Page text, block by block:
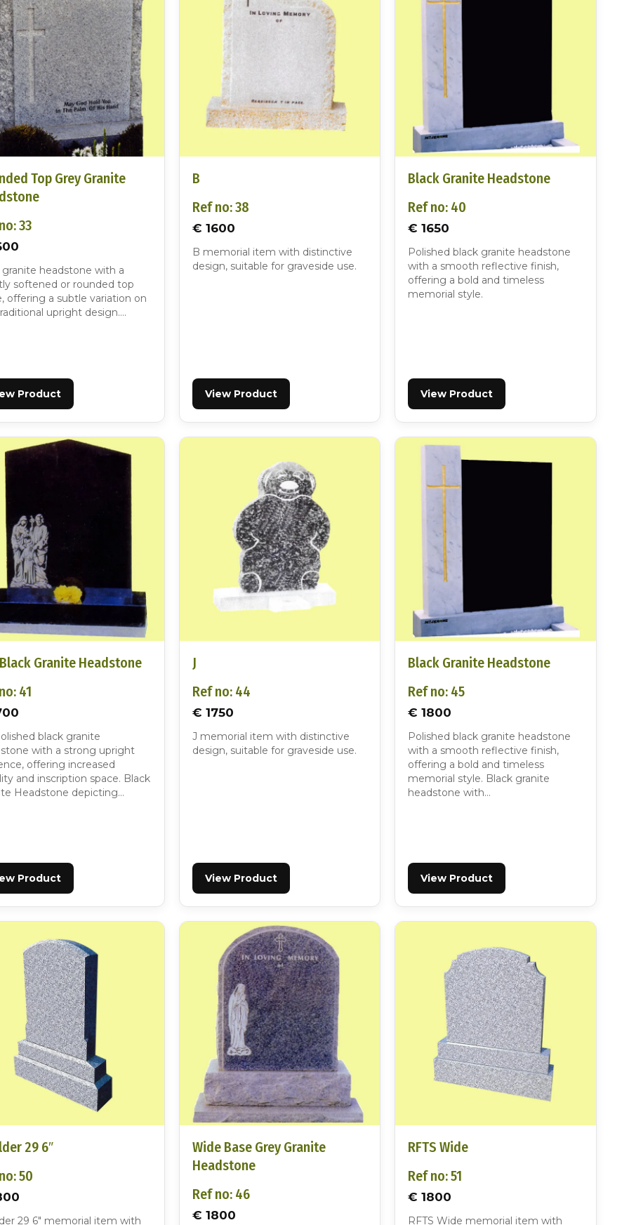
Top Grey Granite
33
granite headstone with a
softened or rounded top
offering a subtle variation on
upright design….
Product
B
Ref no: 38
€ 1600
B memorial item with distinctive
design, suitable for graveside use.
View Product
Black Granite Headstone
Ref no: 40
€ 1650
Polished black granite headstone
with a smooth reflective finish,
offering a bold and timeless
memorial style.
View Product
Granite Headstone
41
black granite
with a strong upright
offering increased
and inscription space. Black
Headstone depicting…
Product
J
Ref no: 44
€ 1750
J memorial item with distinctive
design, suitable for graveside use.
View Product
Black Granite Headstone
Ref no: 45
€ 1800
Polished black granite headstone
with a smooth reflective finish,
offering a bold and timeless
memorial style. Black granite
headstone with…
View Product
29 6″
50
29 6″ memorial item with
Wide Base Grey Granite
Headstone
Ref no: 46
€ 1800
RFTS Wide
Ref no: 51
€ 1800
RFTS Wide memorial item with